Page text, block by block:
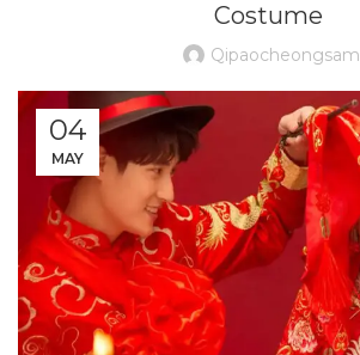
Costume
Qipaocheongsam
04
MAY